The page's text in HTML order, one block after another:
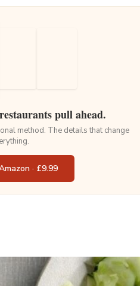
pull ahead.
method. The details that change
· £9.99